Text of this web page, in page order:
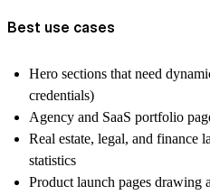
Best use cases
Hero sections that need
credentials)
Agency and SaaS portfolio
Real estate, legal, and finance
statistics
Product launch pages drawing